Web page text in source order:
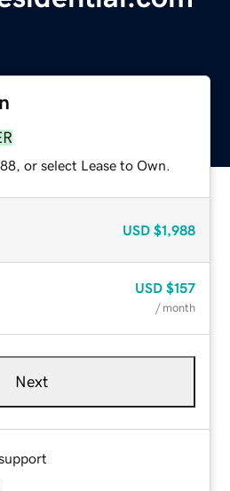
or select Lease to Own.
USD $1,988
USD $157
/ month
Next